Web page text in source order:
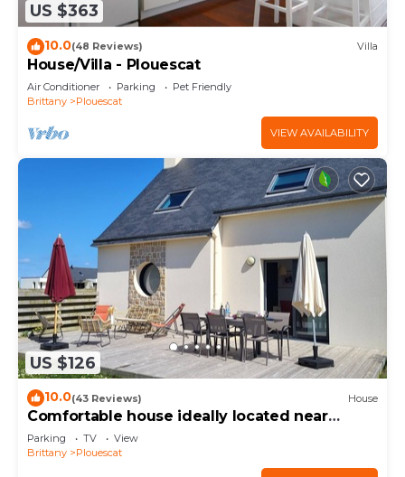
US $363
10.0(48 Reviews) Villa
House/Villa - Plouescat
Air Conditioner Parking
Pet Friendly
Brittany
Plouescat
VIEW AVAILABILITY
US $126
10.0(43 Reviews) House
Comfortable house ideally located near
beaches and GR34
Parking TV
View
Brittany
Plouescat